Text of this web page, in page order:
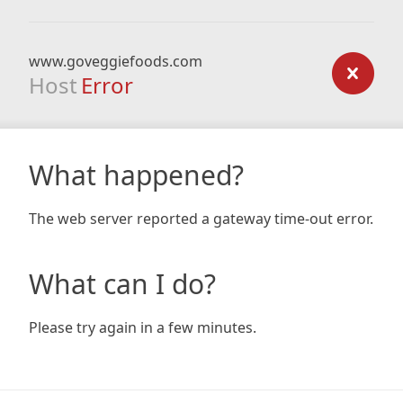
www.goveggiefoods.com
Host Error
What happened?
The web server reported a gateway time-out error.
What can I do?
Please try again in a few minutes.